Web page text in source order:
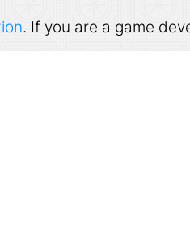
. If you are a game